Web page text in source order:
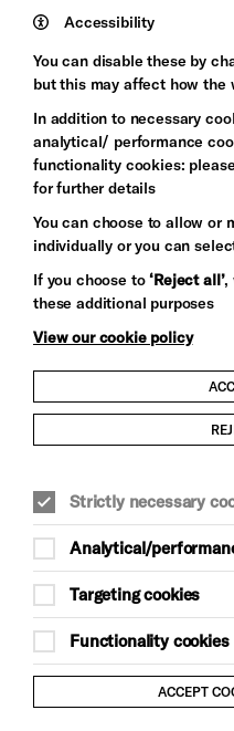
Trust
Let's get social
Child Protection and
Trans Inclusion Statement
Anti-Racism Statement
Website Terms and Conditions
Equality & Diversity Policy
Gift Acceptance Policy
Accessibility
You can disable these by
but this may affect how the
In addition to necessary
analytical/ performance
functionality cookies:
for further details
You can choose to allow or
individually or you can
If you choose to‘Reject all’,
these additional purposes
View our cookie policy
Strictly necessary
Analytical/
Targeting cookies
Functionality cookies
ACCEPT